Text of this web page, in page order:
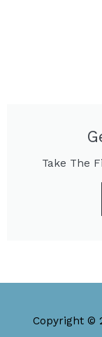
Take The
Copyright ©